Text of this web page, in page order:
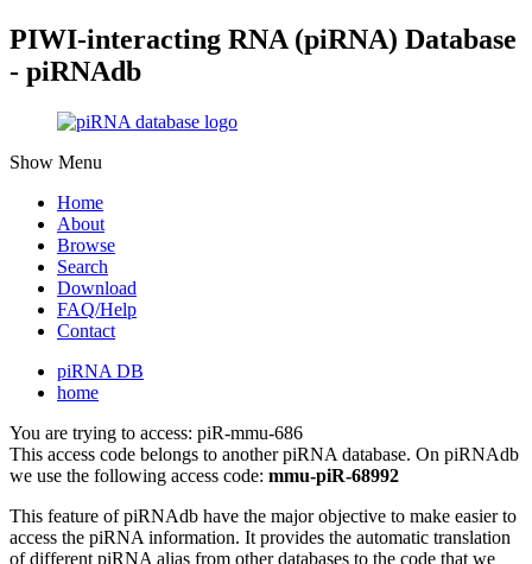
PIWI-interacting RNA (piRNA) Database
- piRNAdb
Show Menu
Home
About
Browse
Search
Download
FAQ/Help
Contact
piRNA DB
home
You are trying to access: piR-mmu-686
This access code belongs to another piRNA database. On piRNAdb
we use the following access code: mmu-piR-68992
This feature of piRNAdb have the major objective to make easier to
access the piRNA information. It provides the automatic translation
of different piRNA alias from other databases to the code that we